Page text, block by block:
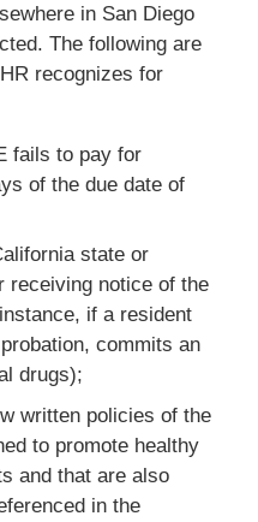
in San Diego
The following are
recognizes for
fails to pay for
of the due date of
state or
receiving notice of the
if a resident
commits an
drugs);
written policies of the
to promote healthy
and that are also
in the